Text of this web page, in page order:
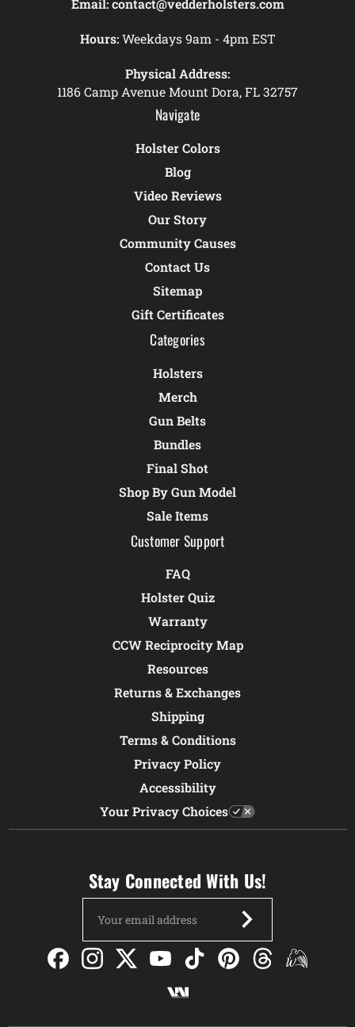
Email: contact@vedderholsters.com
Hours:Weekdays 9am - 4pm EST
Physical Address:
1186 Camp Avenue Mount Dora, FL 32757
Navigate
Holster Colors
Blog
Video Reviews
Our Story
Community Causes
Contact Us
Sitemap
Gift Certificates
Categories
Holsters
Merch
Gun Belts
Bundles
Final Shot
Shop By Gun Model
Sale Items
Customer Support
FAQ
Holster Quiz
Warranty
CCW Reciprocity Map
Resources
Returns & Exchanges
Shipping
Terms & Conditions
Privacy Policy
Accessibility
Your Privacy Choices
Stay Connected With Us!
Address